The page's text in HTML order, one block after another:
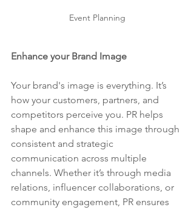
Event Planning
Enhance your Brand Image
Your brand's image is everything. It’s
how your customers, partners, and
competitors perceive you. PR helps
shape and enhance this image through
consistent and strategic
communication across multiple
channels. Whether it’s through media
relations, influencer collaborations, or
community engagement, PR ensures